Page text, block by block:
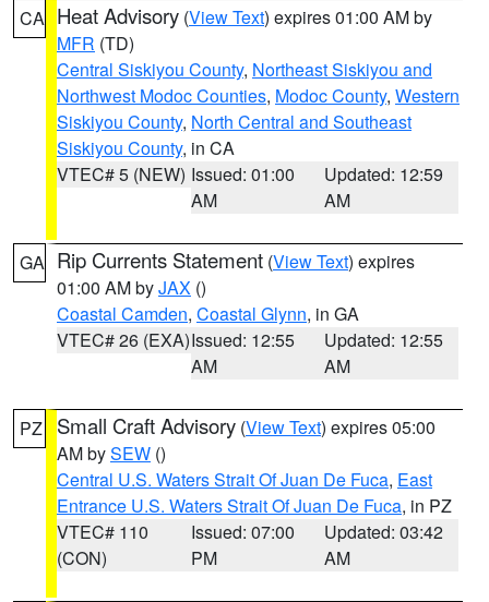
CA Heat Advisory (View Text) expires 01:00 AM by
MFR (TD)
Central Siskiyou County, Northeast Siskiyou and
Northwest Modoc Counties, Modoc County, Western
Siskiyou County, North Central and Southeast
Siskiyou County, in CA
VTEC# 5 (NEW) Issued: 01:00
AM
Updated: 12:59
AM
GA Rip Currents Statement (View Text) expires
01:00 AM byJAX ()
Coastal Camden, Coastal Glynn, in GA
VTEC# 26 (EXA)Issued: 12:55
AM
Updated: 12:55
AM
PZ Small Craft Advisory (View Text) expires 05:00
AM bySEW ()
Central U.S. Waters Strait Of Juan De Fuca, East
Entrance U.S. Waters Strait Of Juan De Fuca, in PZ
VTEC# 110
(CON)
Issued: 07:00
PM
Updated: 03:42
AM